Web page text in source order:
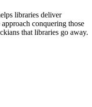
libraries deliver
conquering those
that libraries go away.